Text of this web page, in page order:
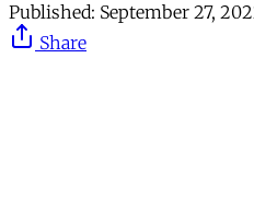
Published: September 27,
Share